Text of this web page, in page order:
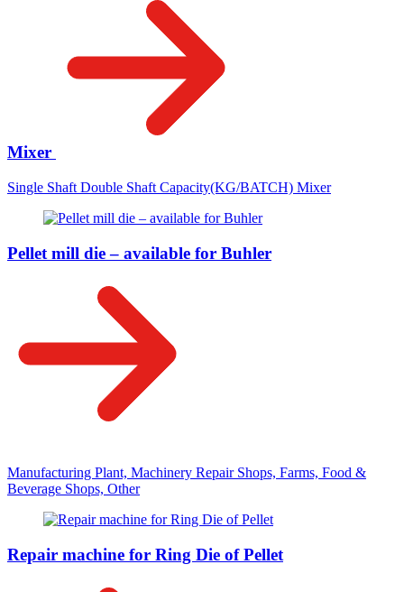
Mixer
Single Shaft Double Shaft Capacity(KG/BATCH) Mixer
Pellet mill die – available for Buhler
Manufacturing Plant, Machinery Repair Shops, Farms, Food &
Beverage Shops, Other
Repair machine for Ring Die of Pellet